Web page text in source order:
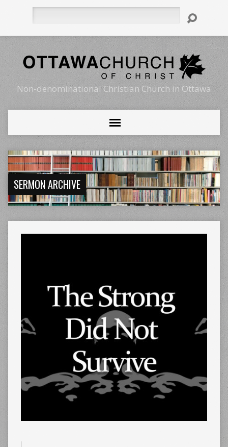
Non-denominational Christian Church in Ottawa
SERMON ARCHIVE